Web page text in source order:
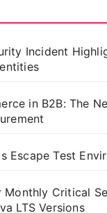
Incident
in B2B: The
Escape Test
Monthly Critical
LTS Versions